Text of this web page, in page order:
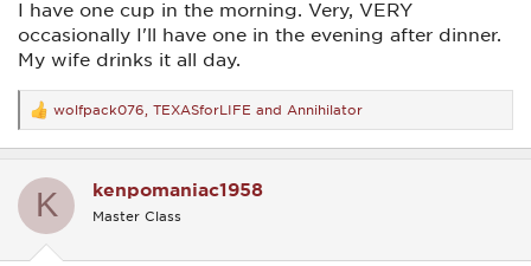
I have one cup in the morning. Very, VERY
occasionally I'll have one in the evening after dinner.
My wife drinks it all day.
R
e
a
t
s
wolfpack076 TEXASforLIFE and Annihilator
K kenpomaniac1958
Master Class